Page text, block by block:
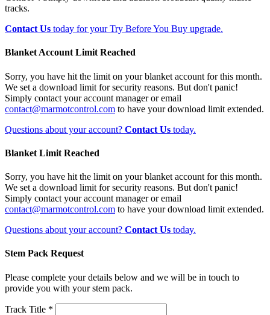
tracks.
Contact Us today for your Try Before You Buy upgrade.
Blanket Account Limit Reached
Sorry, you have hit the limit on your blanket account for this month.
We set a download limit for security reasons. But don't panic!
Simply contact your account manager or email
contact@marmotcontrol.com to have your download limit extended.
Questions about your account? Contact Us today.
Blanket Limit Reached
Sorry, you have hit the limit on your blanket account for this month.
We set a download limit for security reasons. But don't panic!
Simply contact your account manager or email
contact@marmotcontrol.com to have your download limit extended.
Questions about your account? Contact Us today.
Stem Pack Request
Please complete your details below and we will be in touch to
provide you with your stem pack.
Track Title *